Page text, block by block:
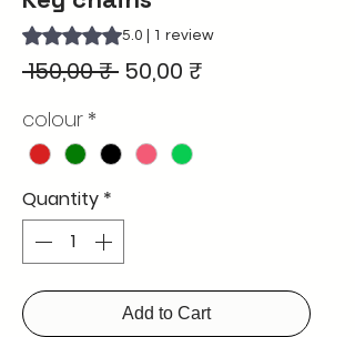
Rating is 5.0 out of five stars based on 1
5.0 | 1 review
150,00 ₹ Regular
50,00 ₹
colour *
Quantity *
Add to Cart